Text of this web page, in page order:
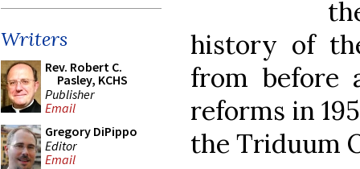
Writers
Rev. Robert C.
Pasley, KCHS
Publisher
Email
Gregory DiPippo
Editor
Email
history of
from before
reforms in
the Triduum